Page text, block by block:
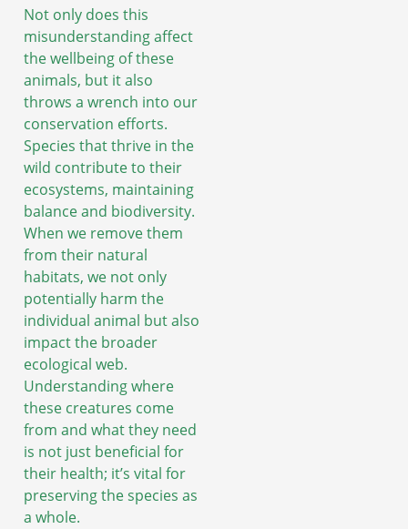
Not only does this
misunderstanding affect
the wellbeing of these
animals, but it also
throws a wrench into our
conservation efforts.
Species that thrive in the
wild contribute to their
ecosystems, maintaining
balance and biodiversity.
When we remove them
from their natural
habitats, we not only
potentially harm the
individual animal but also
impact the broader
ecological web.
Understanding where
these creatures come
from and what they need
is not just beneficial for
their health; it’s vital for
preserving the species as
a whole.